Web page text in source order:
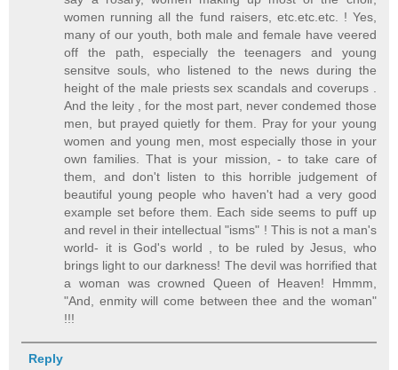
women running all the fund raisers, etc.etc.etc. ! Yes,
many of our youth, both male and female have veered
off the path, especially the teenagers and young
sensitve souls, who listened to the news during the
height of the male priests sex scandals and coverups .
And the leity , for the most part, never condemed those
men, but prayed quietly for them. Pray for your young
women and young men, most especially those in your
own families. That is your mission, - to take care of
them, and don't listen to this horrible judgement of
beautiful young people who haven't had a very good
example set before them. Each side seems to puff up
and revel in their intellectual "isms" ! This is not a man's
world- it is God's world , to be ruled by Jesus, who
brings light to our darkness! The devil was horrified that
a woman was crowned Queen of Heaven! Hmmm,
"And, enmity will come between thee and the woman"
!!!
Reply